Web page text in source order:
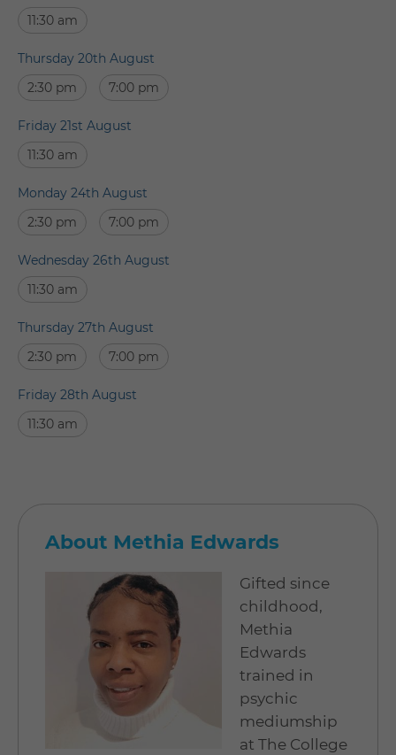
11:30 am
Thursday 20th August
2:30 pm
7:00 pm
Friday 21st August
11:30 am
Monday 24th August
2:30 pm
7:00 pm
Wednesday 26th August
11:30 am
Thursday 27th August
2:30 pm
7:00 pm
Friday 28th August
11:30 am
About Methia Edwards
Gifted since
childhood,
Methia
Edwards
trained in
psychic
mediumship
at The College